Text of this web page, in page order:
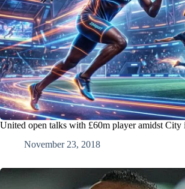
United open talks with £60m player amidst City
November 23, 2018